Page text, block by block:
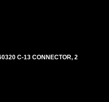
C-13 CONNECTOR, 2